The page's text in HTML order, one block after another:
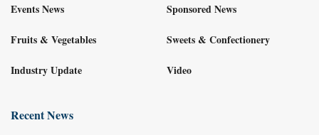
Events News
Fruits & Vegetables
Industry Update
Sponsored News
Sweets & Confectionery
Video
Recent News